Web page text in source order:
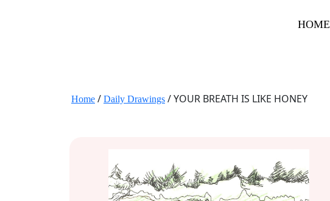
HOME
Home / Daily Drawings / YOUR BREATH IS LIKE HONEY